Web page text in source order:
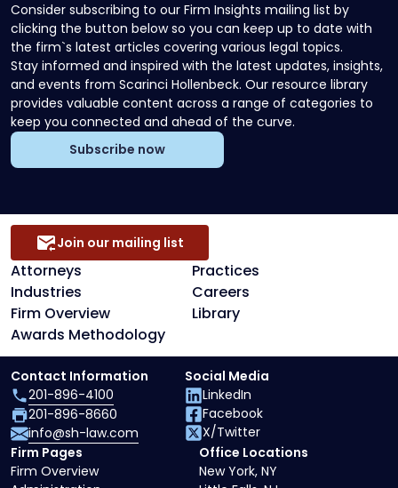
Consider subscribing to our Firm Insights mailing list by
clicking the button below so you can keep up to date with
the firm`s latest articles covering various legal topics.
Stay informed and inspired with the latest updates, insights,
and events from Scarinci Hollenbeck. Our resource library
provides valuable content across a range of categories to
keep you connected and ahead of the curve.
Subscribe now
Attorneys
Practices
Industries
Careers
Firm Overview
Library
Awards Methodology
Join our mailing list
Firm Pages
Firm Overview
Office Locations
New York, NY
Contact Information
201-896-4100
201-896-8660
info@sh-law.com
Social Media
LinkedIn
Facebook
X/Twitter